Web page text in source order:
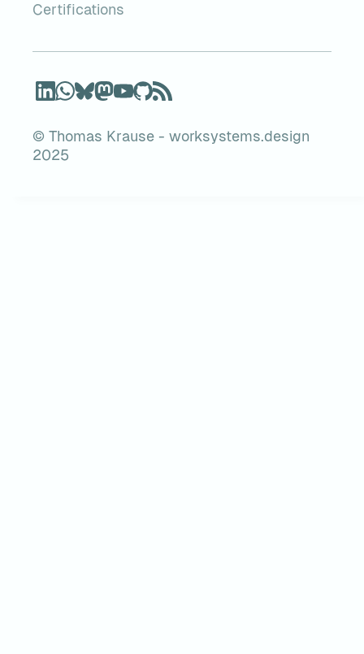
Certifications
© Thomas Krause - worksystems.design
2025